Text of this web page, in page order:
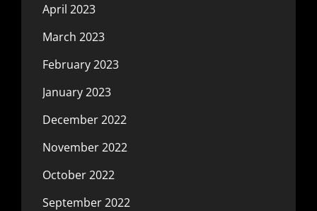
April 2023
March 2023
February 2023
January 2023
December 2022
November 2022
October 2022
September 2022